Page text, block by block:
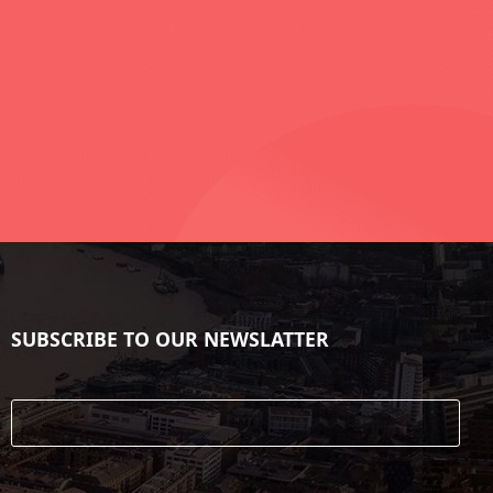
SUBSCRIBE TO OUR NEWSLATTER